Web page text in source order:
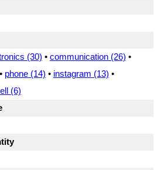
(30) • communication (26) •
• phone (14) • instagram (13) •
(6)